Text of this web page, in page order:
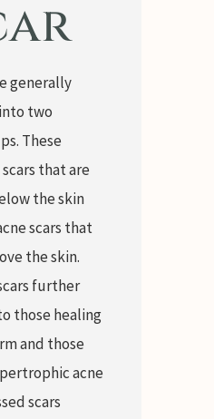
generally
two
These
that are
the skin
scars that
the skin.
further
those healing
and those
acne
scars